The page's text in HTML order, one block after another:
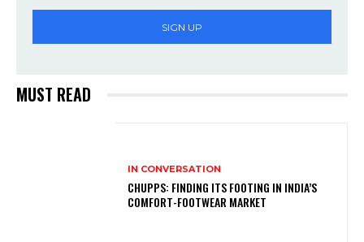
SIGN UP
MUST READ
IN CONVERSATION
CHUPPS: FINDING ITS FOOTING IN INDIA’S
COMFORT-FOOTWEAR MARKET